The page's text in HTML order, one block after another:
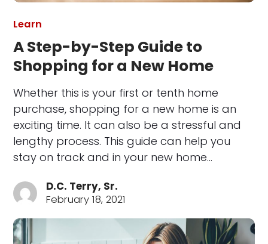
Learn
A Step-by-Step Guide to
Shopping for a New Home
Whether this is your first or tenth home
purchase, shopping for a new home is an
exciting time. It can also be a stressful and
lengthy process. This guide can help you
stay on track and in your new home…
D.C. Terry, Sr.
February 18, 2021